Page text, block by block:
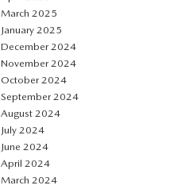
March 2025
January 2025
December 2024
November 2024
October 2024
September 2024
August 2024
July 2024
June 2024
April 2024
March 2024